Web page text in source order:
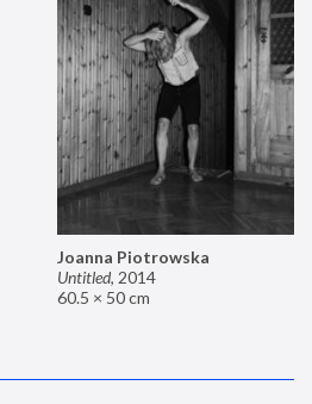
Joanna Piotrowska
Untitled, 2014
60.5 × 50 cm